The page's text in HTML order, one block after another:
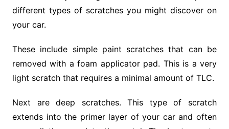
different types of scratches you might discover on
your car.
These include simple paint scratches that can be
removed with a foam applicator pad. This is a very
light scratch that requires a minimal amount of TLC.
Next are deep scratches. This type of scratch
extends into the primer layer of your car and often